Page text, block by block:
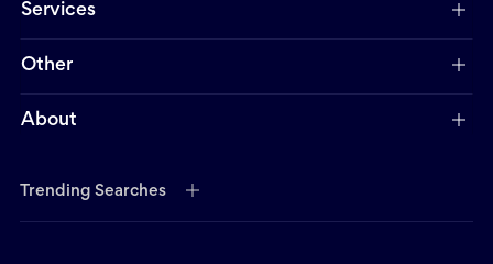
Services
Other
About
Trending Searches